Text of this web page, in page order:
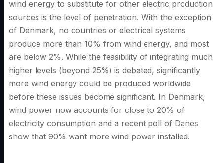
wind energy to substitute for other electric production
sources is the level of penetration. With the exception
of Denmark, no countries or electrical systems
produce more than 10% from wind energy, and most
are below 2%. While the feasibility of integrating much
higher levels (beyond 25%) is debated, significantly
more wind energy could be produced worldwide
before these issues become significant. In Denmark,
wind power now accounts for close to 20% of
electricity consumption and a recent poll of Danes
show that 90% want more wind power installed.